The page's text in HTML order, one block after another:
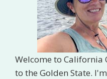
Welcome to California
to the Golden State.